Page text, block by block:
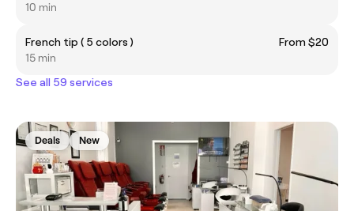
10 min
French tip ( 5 colors )
From $20
15 min
See all 59 services
Deals New